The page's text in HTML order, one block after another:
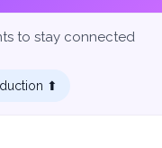
to stay connected
⬆︎